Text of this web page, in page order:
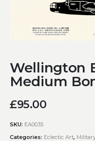
Wellington
Medium
£95.00
SKU: EA0035
Categories: Eclectic Art,